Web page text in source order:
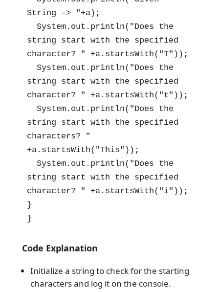
String -> "+a);
System.out.println("Does the
string start with the specified
character? " +a.startsWith("T"));
System.out.println("Does the
string start with the specified
character? " +a.startsWith("t"));
System.out.println("Does the
string start with the specified
characters? "
+a.startsWith("This"));
System.out.println("Does the
string start with the specified
character? " +a.startsWith("i"));
}
}
Code Explanation
Initialize a string to check for the starting
characters and log it on the console.